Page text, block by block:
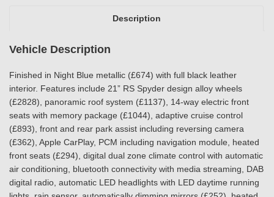
Description
Vehicle Description
Finished in Night Blue metallic (£674) with full black leather
interior. Features include 21” RS Spyder design alloy wheels
(£2828), panoramic roof system (£1137), 14-way electric front
seats with memory package (£1044), adaptive cruise control
(£893), front and rear park assist including reversing camera
(£362), Apple CarPlay, PCM including navigation module, heated
front seats (£294), digital dual zone climate control with automatic
air conditioning, bluetooth connectivity with media streaming, DAB
digital radio, automatic LED headlights with LED daytime running